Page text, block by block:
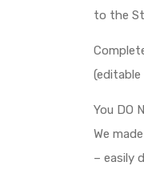
to the
(editable
You DO
We
– easily